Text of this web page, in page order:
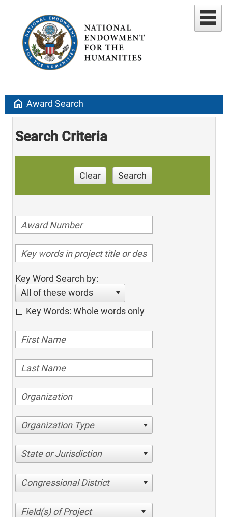
home Award Search
Search Criteria
Clear Search
Key Word Search by:
All of these words
Key Words: Whole words only
Organization Type
State or Jurisdiction
Congressional District